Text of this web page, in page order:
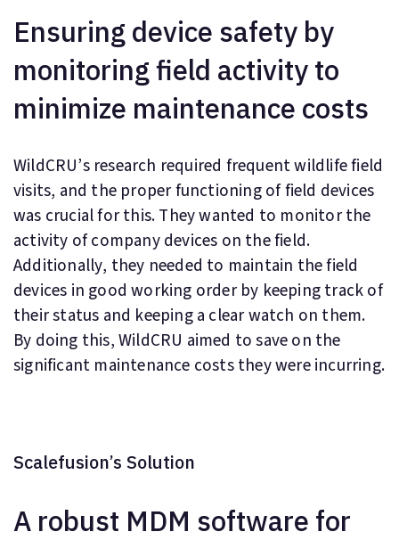
Ensuring device safety by
monitoring field activity to
minimize maintenance costs
WildCRU’s research required frequent wildlife field
visits, and the proper functioning of field devices
was crucial for this. They wanted to monitor the
activity of company devices on the field.
Additionally, they needed to maintain the field
devices in good working order by keeping track of
their status and keeping a clear watch on them.
By doing this, WildCRU aimed to save on the
significant maintenance costs they were incurring.
Scalefusion’s Solution
A robust MDM software for